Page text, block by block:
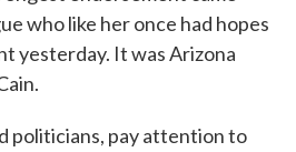
who like her once had hopes
yesterday. It was Arizona
politicians, pay attention to